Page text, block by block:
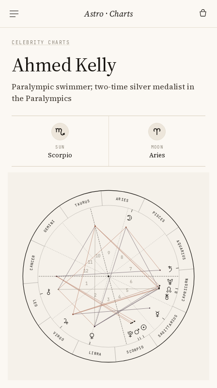
Astro ·Charts
CELEBRITY CHARTS
Ahmed Kelly
Paralympic swimmer; two-time silver medalist in
the Paralympics
SUN
Scorpio
MOON
Aries
ARIES
TAURUS
GEMINI
CANCER
LEO
VIRGO
LIBRA SCORPIO
SAGITTARIUS
CAPRICORN
AQUARIUS
PISCES
1
2
3 4
5
6
7
8
9
10
11
12